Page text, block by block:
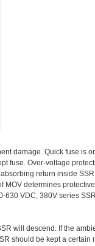
damage. Quick fuse is
fuse. Over-voltage
return inside
MOV determines
630 VDC, 380V series
will descend. If the
should be kept a certain